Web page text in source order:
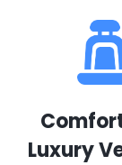
Luxury